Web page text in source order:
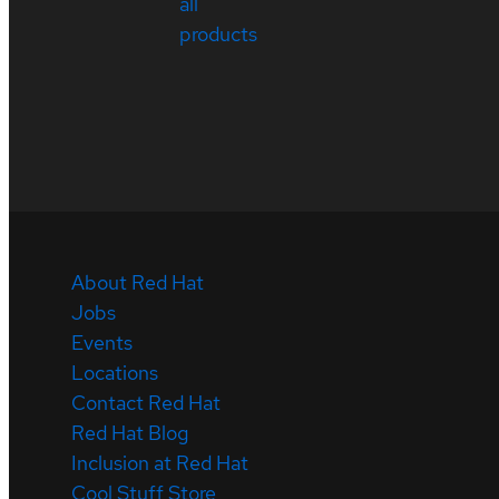
products
About Red Hat
Jobs
Events
Locations
Contact Red Hat
Red Hat Blog
Inclusion at Red Hat
Cool Stuff Store